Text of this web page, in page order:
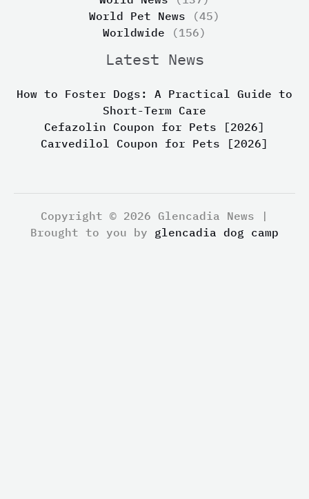
World Pet News (45)
Worldwide (156)
Latest News
How to Foster Dogs: A Practical Guide to
Short-Term Care
Cefazolin Coupon for Pets [2026]
Carvedilol Coupon for Pets [2026]
Copyright © 2026 Glencadia News |
Brought to you by glencadia dog camp